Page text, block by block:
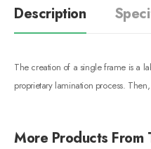
Description
The creation of a single frame is a
proprietary lamination process.
More Products From